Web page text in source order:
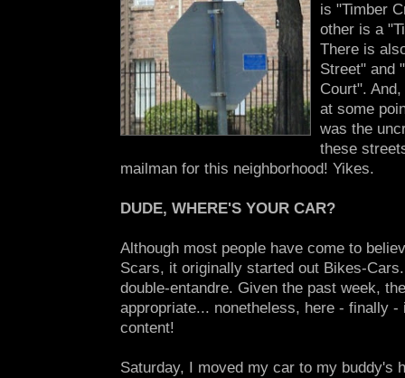
is "Timber
other is a
There is
Street" and
Court".
at some
was the
these
mailman for this neighborhood! Yikes.
DUDE, WHERE'S YOUR CAR?
Although most people have come to
Scars, it originally started out Bikes-
double-entandre. Given the past week,
appropriate... nonetheless, here - finally
content!
Saturday, I moved my car to my buddy's